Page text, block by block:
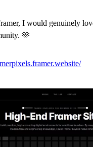
I would genuinely
🫶